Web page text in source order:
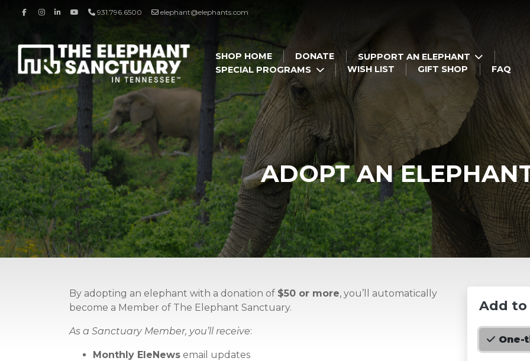
931.796.6500 elephant@elephants.com
SHOP HOME DONATE
SUPPORT AN ELEPHANT
SPECIAL PROGRAMS
WISH LIST GIFT SHOP FAQ
ADOPT AN
By adopting an elephant with a donation of $50 or more, you’ll
automatically
become a Member of The Elephant Sanctuary.
As a Sanctuary Member, you’llreceive:
Monthly EleNews email updates
Add to
One-